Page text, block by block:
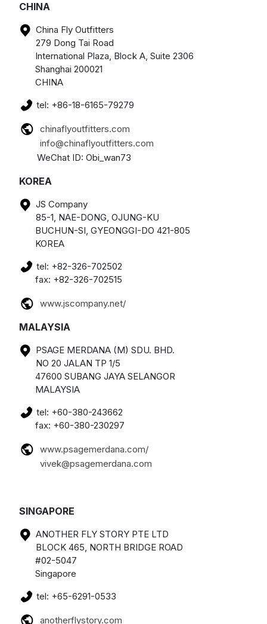
CHINA
China Fly Outfitters
279 Dong Tai Road
International Plaza, Block A, Suite 2306
Shanghai 200021
CHINA
tel: +86-18-6165-79279
chinaflyoutfitters.com
info@chinaflyoutfitters.com
WeChat ID: Obi_wan73
KOREA
JS Company
85-1, NAE-DONG, OJUNG-KU
BUCHUN-SI, GYEONGGI-DO 421-805
KOREA
tel: +82-326-702502
fax: +82-326-702515
www.jscompany.net/
MALAYSIA
PSAGE MERDANA (M) SDU. BHD.
NO 20 JALAN TP 1/5
47600 SUBANG JAYA SELANGOR
MALAYSIA
tel: +60-380-243662
fax: +60-380-230297
www.psagemerdana.com/
vivek@psagemerdana.com
SINGAPORE
ANOTHER FLY STORY PTE LTD
BLOCK 465, NORTH BRIDGE ROAD
#02-5047
Singapore
tel: +65-6291-0533
anotherflystory.com